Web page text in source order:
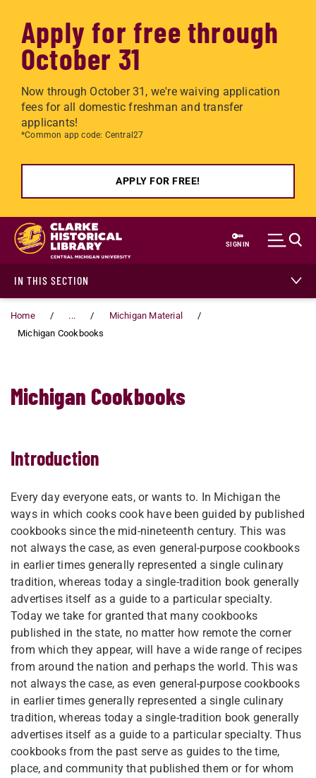
Apply for free through
October 31
Now through October 31, we're waiving application
fees for all domestic freshman and transfer
applicants!
*Common app code: Central27
APPLY FOR FREE!
Skip to main content
SIGN IN
IN THIS SECTION
Home ...
Michigan Material
Michigan Cookbooks
Michigan Cookbooks
Introduction
Every day everyone eats, or wants to. In Michigan the
ways in which cooks cook have been guided by published
cookbooks since the mid-nineteenth century. This was
not always the case, as even general-purpose cookbooks
in earlier times generally represented a single culinary
tradition, whereas today a single-tradition book generally
advertises itself as a guide to a particular specialty.
Today we take for granted that many cookbooks
published in the state, no matter how remote the corner
from which they appear, will have a wide range of recipes
from around the nation and perhaps the world. This was
not always the case, as even general-purpose cookbooks
in earlier times generally represented a single culinary
tradition, whereas today a single-tradition book generally
advertises itself as a guide to a particular specialty. Thus
cookbooks from the past serve as guides to the time,
place, and community that published them or for whom